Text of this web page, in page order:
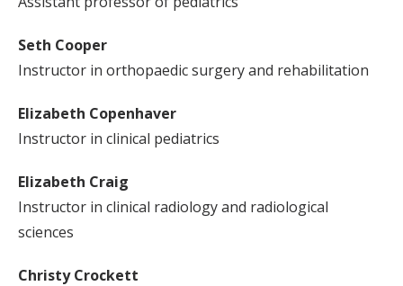
Seth Cooper
Instructor in orthopaedic surgery and rehabilitation
Elizabeth Copenhaver
Instructor in clinical pediatrics
Elizabeth Craig
Instructor in clinical radiology and radiological
sciences
Christy Crockett